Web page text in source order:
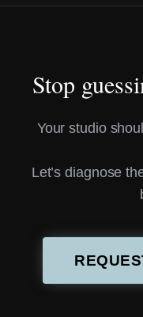
Stop
Your studio
Let’s diagnose